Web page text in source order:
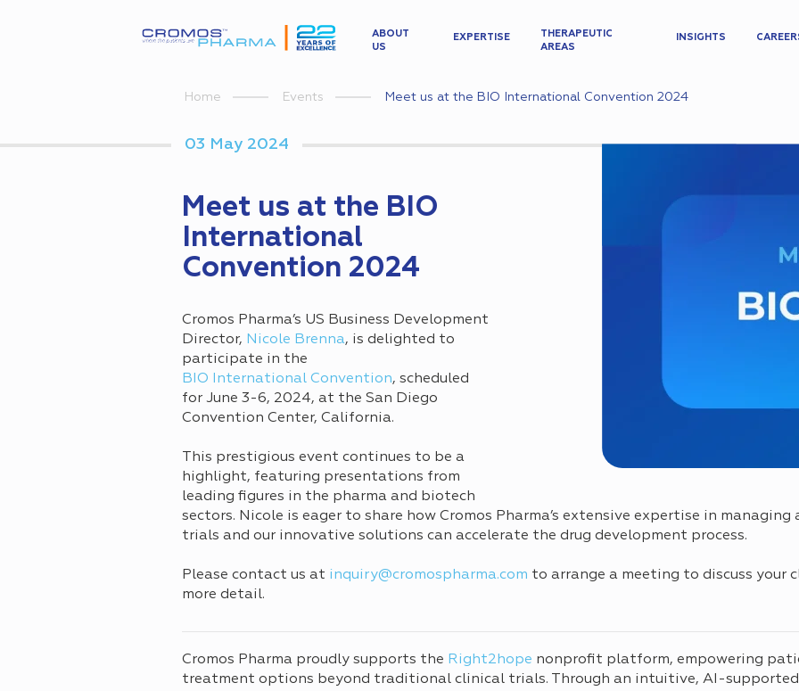
ABOUT
US
EXPERTISE
THERAPEUTIC
AREAS
INSIGHTS
Home Events Meet us at the BIO International Convention 2024
03 May 2024
Meet us at the BIO
International
Convention 2024
Cromos Pharma’s US Business Development
Director, Nicole Brenna, is delighted to
participate in the
BIO International Convention, scheduled
for June 3-6, 2024, at the San Diego
Convention Center, California.
This prestigious event continues to be a
highlight, featuring presentations from
leading figures in the pharma and biotech
sectors. Nicole is eager to share how Cromos Pharma’s extensive expertise in
trials and our innovative solutions can accelerate the drug development process.
Please contact us at inquiry@cromospharma.com to arrange a meeting to discuss your
more detail.
Cromos Pharma proudly supports the Right2hope nonprofit platform, empowering
treatment options beyond traditional clinical trials. Through an intuitive, AI-